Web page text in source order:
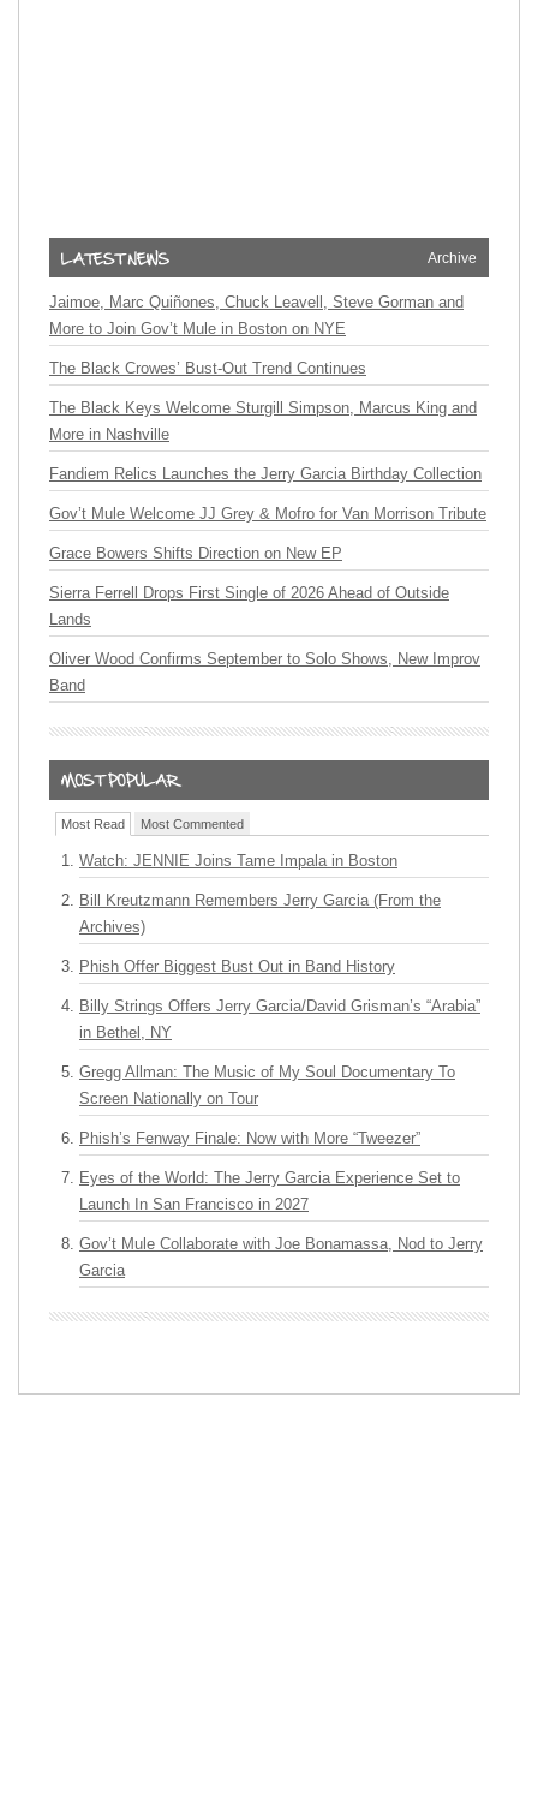
Archive
Jaimoe, Marc Quiñones, Chuck Leavell, Steve Gorman and
More to Join Gov’t Mule in Boston on NYE
The Black Crowes’ Bust-Out Trend Continues
The Black Keys Welcome Sturgill Simpson, Marcus King and
More in Nashville
Fandiem Relics Launches the Jerry Garcia Birthday Collection
Gov’t Mule Welcome JJ Grey & Mofro for Van Morrison Tribute
Grace Bowers Shifts Direction on New EP
Sierra Ferrell Drops First Single of 2026 Ahead of Outside
Lands
Oliver Wood Confirms September to Solo Shows, New Improv
Band
Most Read Most Commented
Watch: JENNIE Joins Tame Impala in Boston
Bill Kreutzmann Remembers Jerry Garcia (From the
Archives)
Phish Offer Biggest Bust Out in Band History
Billy Strings Offers Jerry Garcia/David Grisman’s “Arabia”
in Bethel, NY
Gregg Allman: The Music of My Soul Documentary To
Screen Nationally on Tour
Phish’s Fenway Finale: Now with More “Tweezer”
Eyes of the World: The Jerry Garcia Experience Set to
Launch In San Francisco in 2027
Gov’t Mule Collaborate with Joe Bonamassa, Nod to Jerry
Garcia